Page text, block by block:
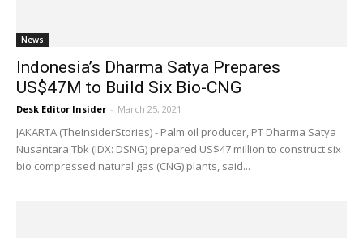
News
Indonesia’s Dharma Satya Prepares
US$47M to Build Six Bio-CNG
Desk Editor Insider - March 25, 2021
JAKARTA (TheInsiderStories) - Palm oil producer, PT Dharma Satya
Nusantara Tbk (IDX: DSNG) prepared US$47 million to construct six
bio compressed natural gas (CNG) plants, said...